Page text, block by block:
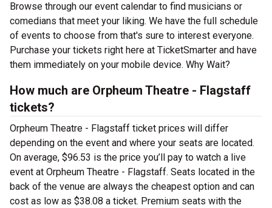
Browse through our event calendar to find musicians or
comedians that meet your liking. We have the full schedule
of events to choose from that's sure to interest everyone.
Purchase your tickets right here at TicketSmarter and have
them immediately on your mobile device. Why Wait?
How much are Orpheum Theatre - Flagstaff
tickets?
Orpheum Theatre - Flagstaff ticket prices will differ
depending on the event and where your seats are located.
On average, $96.53 is the price you’ll pay to watch a live
event at Orpheum Theatre - Flagstaff. Seats located in the
back of the venue are always the cheapest option and can
cost as low as $38.08 a ticket. Premium seats with the